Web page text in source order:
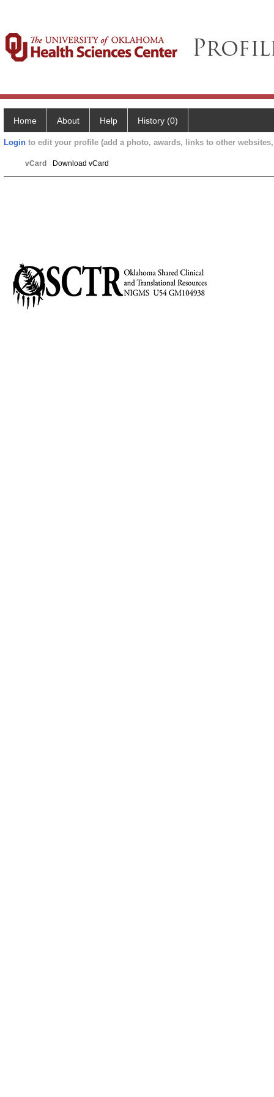
Home About Help History (0)
Login to edit your profile (add a photo, awards, links to other
vCard Download vCard